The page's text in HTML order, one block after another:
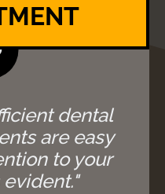
dental
are easy
to your